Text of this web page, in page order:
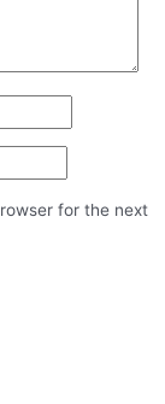
for the next